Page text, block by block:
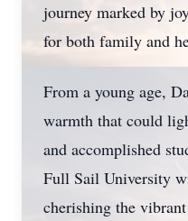
journey marked by
for both family and
From a young age,
warmth that could
and accomplished
Full Sail University
cherishing the